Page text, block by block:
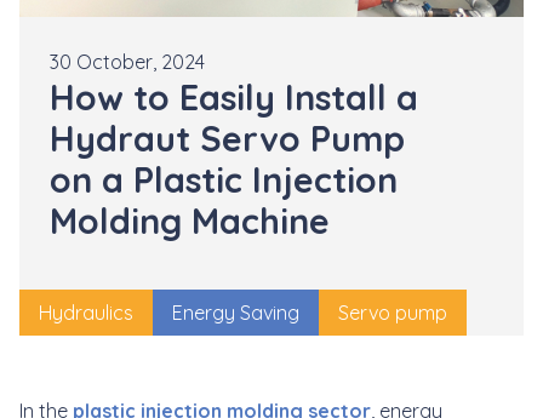
30 October, 2024
How to Easily Install a
Hydraut Servo Pump
on a Plastic Injection
Molding Machine
Hydraulics Energy Saving Servo pump
In the plastic injection molding sector, energy